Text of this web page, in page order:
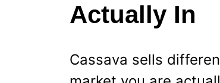
Actually In
Cassava sells